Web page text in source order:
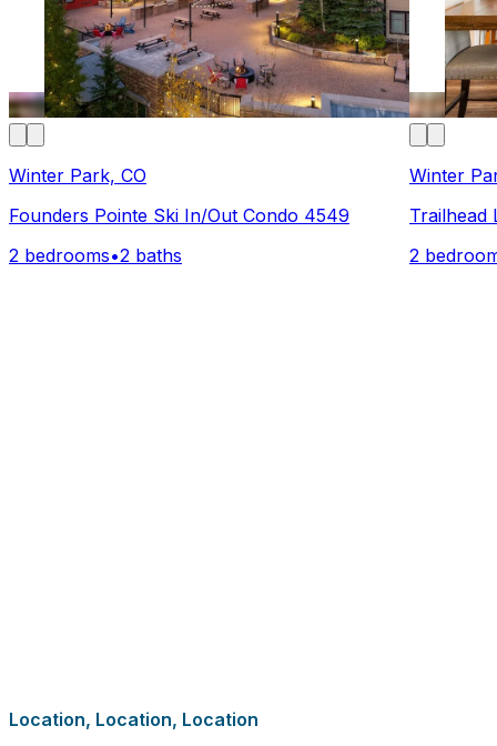
Winter Park, CO
Founders Pointe Ski In/Out Condo 4549
2 bedrooms•2 baths
Winter
Trailhead
2
Location, Location, Location